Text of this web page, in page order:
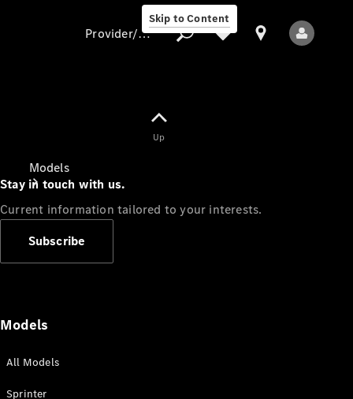
Skip to Content
Models
Provider/data protection
Up
Stay in touch with us.
Current information tailored to your interests.
Subscribe
Models
All Models
Sprinter